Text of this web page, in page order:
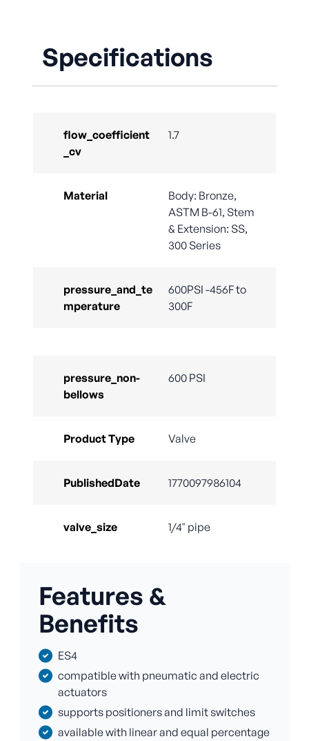
Specifications
flow_coefficient
_cv
1.7
Material
Body: Bronze,
ASTM B-61, Stem
& Extension: SS,
300 Series
pressure_and_te
mperature
600PSI -456F to
300F
pressure_non-
bellows
600 PSI
Product Type Valve
PublishedDate 1770097986104
valve_size 1/4" pipe
Features &
Benefits
ES4
compatible with pneumatic and electric
actuators
supports positioners and limit switches
available with linear and equal percentage